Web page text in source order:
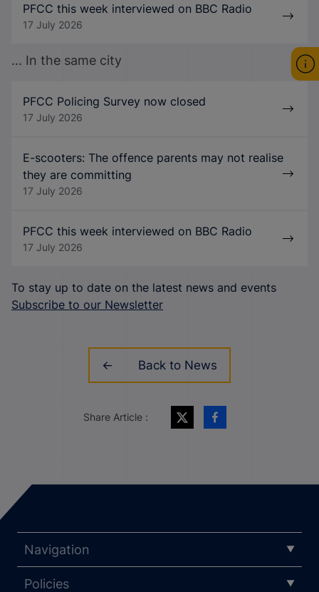
PFCC this week interviewed on BBC Radio
17 July 2026
... In the same city
PFCC Policing Survey now closed
17 July 2026
E-scooters: The offence parents may not realise
they are committing
17 July 2026
PFCC this week interviewed on BBC Radio
17 July 2026
To stay up to date on the latest news and events
Subscribe to our Newsletter
Back to News
Share Article :
Navigation
Policies